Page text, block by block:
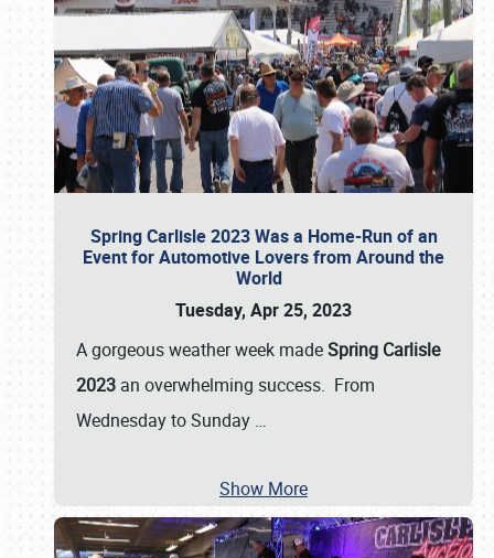
Spring Carlisle 2023 Was a Home-Run of an
Event for Automotive Lovers from Around the
World
Tuesday, Apr 25, 2023
A gorgeous weather week madeSpring Carlisle
2023 an overwhelming success. From
Wednesday to Sunday …
Show More